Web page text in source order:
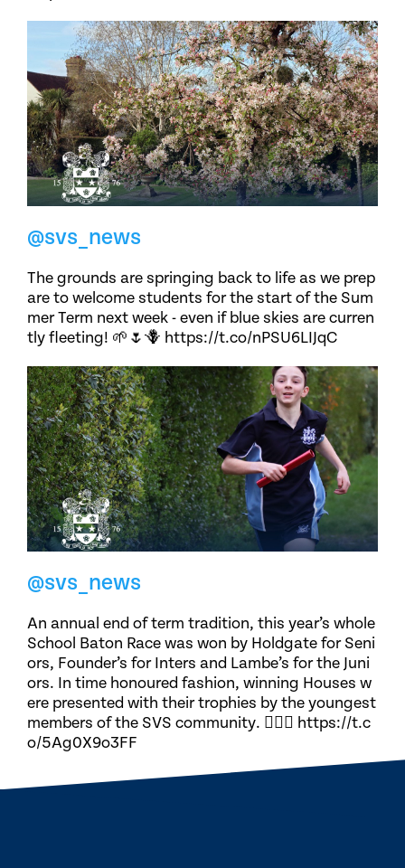
@svs_news
The grounds are springing back to life as we prep
are to welcome students for the start of the Sum
mer Term next week - even if blue skies are curren
tly fleeting! 🌱🌷🪻 https://t.co/nPSU6LIJqC
@svs_news
An annual end of term tradition, this year’s whole
School Baton Race was won by Holdgate for Seni
ors, Founder’s for Inters and Lambe’s for the Juni
ors. In time honoured fashion, winning Houses w
ere presented with their trophies by the youngest
members of the SVS community. 🏃🏽‍♀️ https://t.c
o/5Ag0X9o3FF